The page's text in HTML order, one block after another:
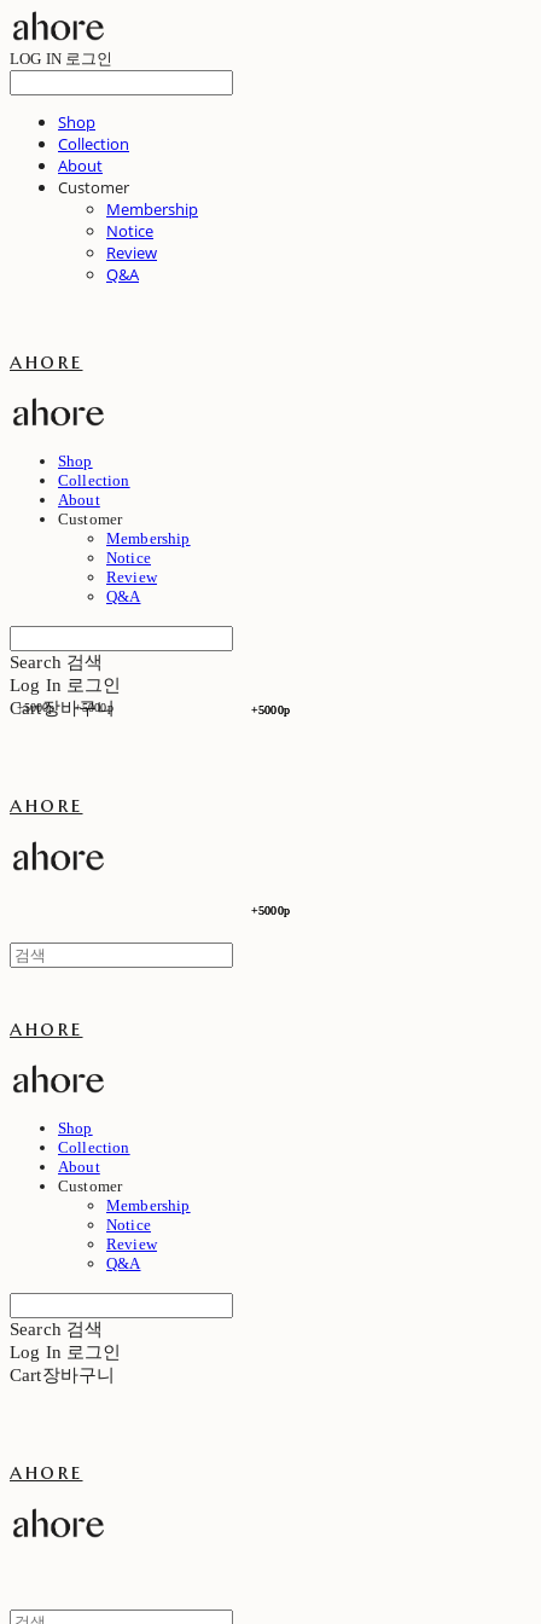
LOG IN 로그인
Shop
Collection
About
Customer
Membership
Notice
Review
Q&A
ahore
Shop
Collection
About
Customer
Membership
Notice
Review
Q&A
Search 검색
Log In
+5000p
로그인
+5000p +5000p
+5000p
Cart장바구니
ahore
+5000p
+5000p
ahore
Shop
Collection
About
Customer
Membership
Notice
Review
Q&A
Search 검색
Log In 로그인
Cart장바구니
ahore